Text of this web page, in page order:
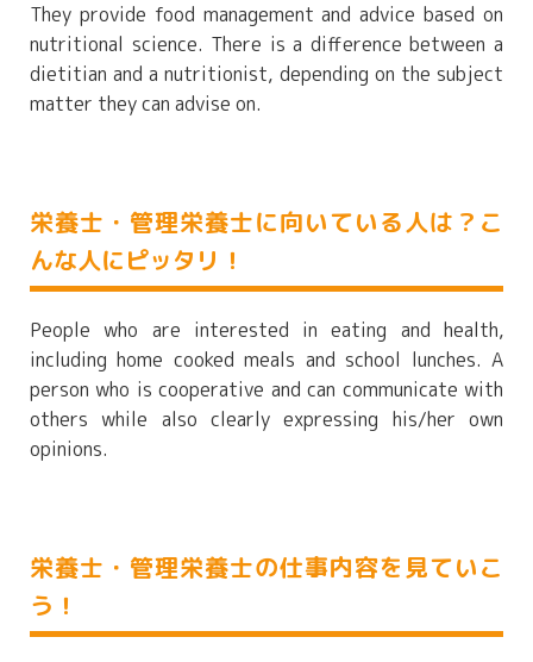
They provide food management and advice based on
nutritional science. There is a difference between a
dietitian and a nutritionist, depending on the subject
matter they can advise on.
栄養士・管理栄養士に向いている人は？こ
んな人にピッタリ！
People who are interested in eating and health,
including home cooked meals and school lunches. A
person who is cooperative and can communicate with
others while also clearly expressing his/her own
opinions.
栄養士・管理栄養士の仕事内容を見ていこ
う！